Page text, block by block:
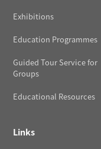
Exhibitions
Education Programmes
Guided Tour Service for
Groups
Educational Resources
Links